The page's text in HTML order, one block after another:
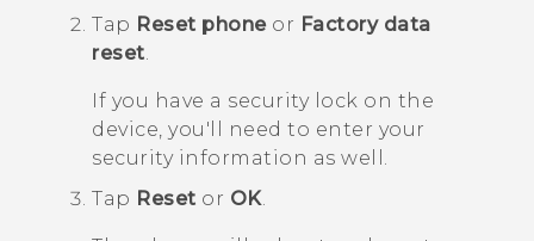
Tap Reset phoneor Factory data
reset.
If you have a security lock on the
device, you'll need to enter your
security information as well.
Tap Reset or OK.